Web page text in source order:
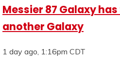
Messier 87 Galaxy
another Galaxy
1 day ago, 1:16pm CDT